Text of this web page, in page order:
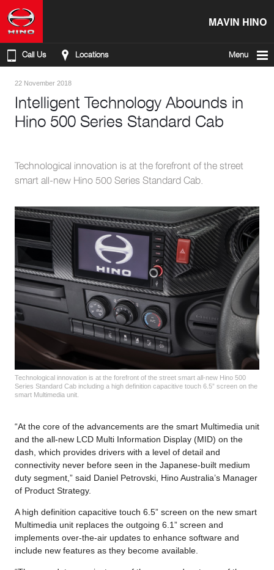
MAVIN HINO
Call Us Locations Menu
22 November 2018
Intelligent Technology Abounds in
Hino 500 Series Standard Cab
Technological innovation is at the forefront of the street
smart all-new Hino 500 Series Standard Cab.
Technological innovation is at the forefront of the street smart all-new Hino 500
Series Standard Cab including a high definition capacitive touch 6.5” screen on the
smart Multimedia unit.
“At the core of the advancements are the smart Multimedia unit
and the all-new LCD Multi Information Display (MID) on the
dash, which provides drivers with a level of detail and
connectivity never before seen in the Japanese-built medium
duty segment,” said Daniel Petrovski, Hino Australia’s Manager
of Product Strategy.
A high definition capacitive touch 6.5” screen on the new smart
Multimedia unit replaces the outgoing 6.1” screen and
implements over-the-air updates to enhance software and
include new features as they become available.